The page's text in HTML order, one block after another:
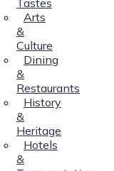
Arts
&
Culture
Dining
&
Restaurants
History
&
Heritage
Hotels
&